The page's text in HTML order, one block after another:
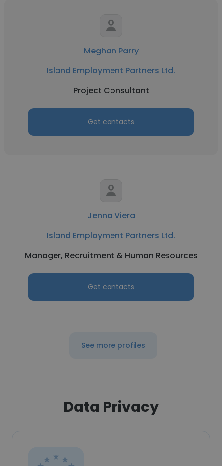
Meghan Parry
Island Employment Partners Ltd.
Project Consultant
Get contacts
Jenna Viera
Island Employment Partners Ltd.
Manager, Recruitment & Human Resources
Get contacts
See more profiles
Data Privacy